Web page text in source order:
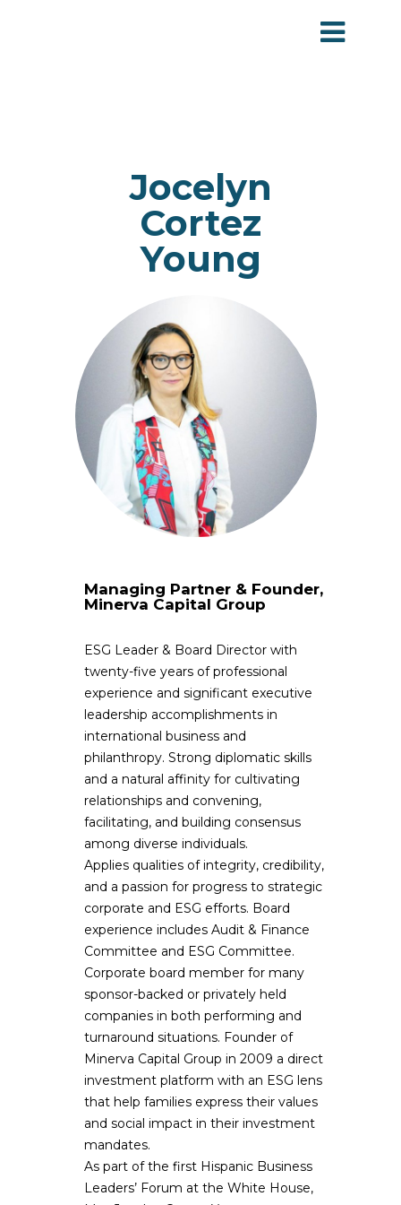
Jocelyn
Cortez
Young
Managing Partner & Founder,
Minerva Capital Group
ESG Leader & Board Director with
twenty-five years of professional
experience and significant executive
leadership accomplishments in
international business and
philanthropy. Strong diplomatic skills
and a natural affinity for cultivating
relationships and convening,
facilitating, and building consensus
among diverse individuals.
Applies qualities of integrity, credibility,
and a passion for progress to strategic
corporate and ESG efforts. Board
experience includes Audit & Finance
Committee and ESG Committee.
Corporate board member for many
sponsor-backed or privately held
companies in both performing and
turnaround situations. Founder of
Minerva Capital Group in 2009 a direct
investment platform with an ESG lens
that help families express their values
and social impact in their investment
mandates.
As part of the first Hispanic Business
Leaders’ Forum at the White House,